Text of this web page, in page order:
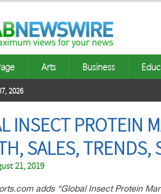
Arts Business
2026
INSECT PROTEIN
SALES, TRENDS,
21, 2019
adds “Global Insect Protein